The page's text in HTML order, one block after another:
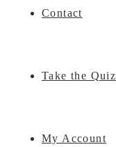
Contact
Take the Quiz
My Account